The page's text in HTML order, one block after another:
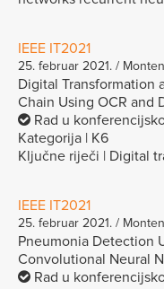
IEEE IT2021
25. februar 2021. /
Digital Transformation
Chain Using OCR and
Rad u
Kategorija | K6
Ključne riječi | Digital
IEEE IT2021
25. februar 2021. /
Pneumonia Detection
Convolutional Neural
Rad u